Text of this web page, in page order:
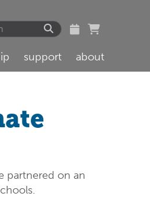
support about
partnered on an